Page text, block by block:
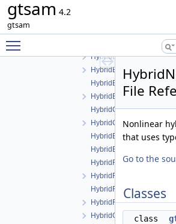
gtsam 4.2
gtsam
GaussianMixtureFactor.h
HybridBayesNet.cpp
HybridBayesNet.h
HybridBayesTree.cpp
HybridBayesTree.h
HybridConditional.cpp
HybridConditional.h
HybridEliminationTree.h
HybridFactor.cpp
HybridFactor.h
HybridFactorGraph.cpp
HybridFactorGraph.h
File
Nonlinear
that uses
Go to the
Classes
class